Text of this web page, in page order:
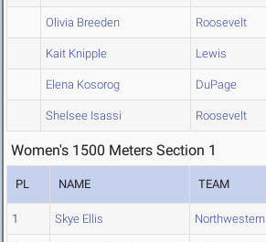
Olivia Breeden Roosevelt
Kait Knipple Lewis
Elena Kosorog DuPage
Shelsee Isassi Roosevelt
Women's 1500 Meters Section 1
PL NAME TEAM
1 Skye Ellis Northwestern